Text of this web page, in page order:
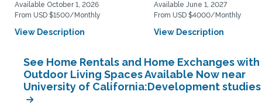
Available October 1, 2026
From USD $1500/Monthly
View Description
Available June 1, 2027
From USD $4000/Monthly
View Description
See Home Rentals and Home Exchanges with
Outdoor Living Spaces Available Now near
University of California:Development studies